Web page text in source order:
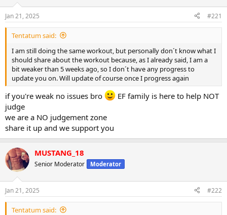
s
:
Jan 21, 2025 #221
Tentatum said:
I am still doing the same workout, but personally don´t know what I
should share about the workout because, as I already said, I am a
bit weaker than 5 weeks ago, so I don´t have any progress to
update you on. Will update of course once I progress again
if you're weak no issues bro
EF family is here to help NOT
judge
we are a NO judgement zone
share it up and we support you
MUSTANG_18
Senior Moderator Moderator
Jan 21, 2025 #222
Tentatum said: